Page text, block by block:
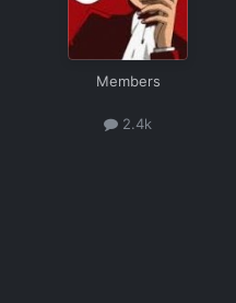
Members
2.4k